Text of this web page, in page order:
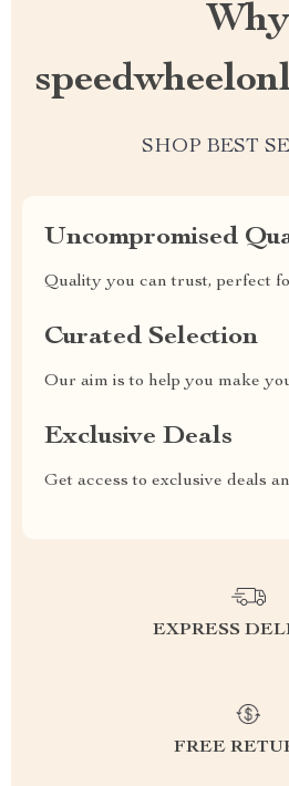
Why
SHOP BEST
Uncompromised
Quality you can trust, perfect
Curated Selection
Our aim is to help you make
Exclusive Deals
Get access to exclusive deals
EXPRESS
FREE